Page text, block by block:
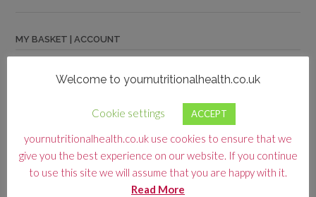
MY BASKET | ACCOUNT
ARTICLE CATEGORY
Article
Welcome to yournutritionalhealth.co.uk
Cookie settings ACCEPT
yournutritionalhealth.co.uk use cookies to ensure that we
give you the best experience on our website. If you continue
to use this site we will assume that you are happy with it.
Read More